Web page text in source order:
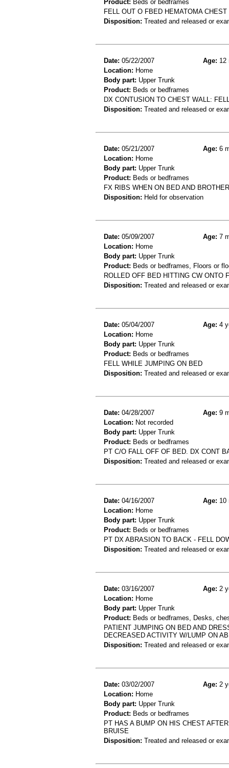
Product: Beds or bedframes
FELL OUT O FBED HEMATOMA CHEST
Disposition: Treated and released or
Date: 05/22/2007 Age: 12
Location: Home
Body part: Upper Trunk
Product: Beds or bedframes
DX CONTUSION TO CHEST WALL:
Disposition: Treated and released or
Date: 05/21/2007 Age: 6
Location: Home
Body part: Upper Trunk
Product: Beds or bedframes
FX RIBS WHEN ON BED AND
Disposition: Held for observation
Date: 05/09/2007 Age: 7
Location: Home
Body part: Upper Trunk
Product: Beds or bedframes, Floors or
ROLLED OFF BED HITTING CW ONTO
Disposition: Treated and released or
Date: 05/04/2007 Age: 4
Location: Home
Body part: Upper Trunk
Product: Beds or bedframes
FELL WHILE JUMPING ON BED
Disposition: Treated and released or
Date: 04/28/2007 Age: 9
Location: Not recorded
Body part: Upper Trunk
Product: Beds or bedframes
PT C/O FALL OFF OF BED. DX CONT
Disposition: Treated and released or
Date: 04/16/2007 Age: 10
Location: Home
Body part: Upper Trunk
Product: Beds or bedframes
PT DX ABRASION TO BACK - FELL
Disposition: Treated and released or
Date: 03/16/2007 Age: 2
Location: Home
Body part: Upper Trunk
Product: Beds or bedframes, Desks,
PATIENT JUMPING ON BED AND
DECREASED ACTIVITY W/LUMP ON
Disposition: Treated and released or
Date: 03/02/2007 Age: 2
Location: Home
Body part: Upper Trunk
Product: Beds or bedframes
PT HAS A BUMP ON HIS CHEST
BRUISE
Disposition: Treated and released or